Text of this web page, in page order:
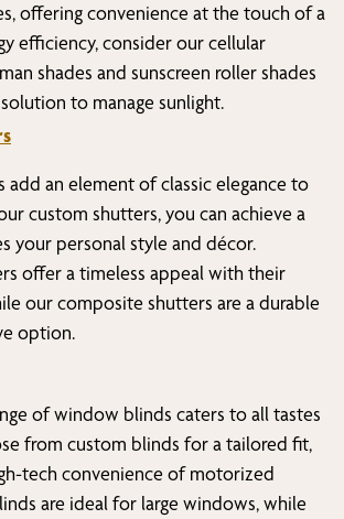
offering convenience at the touch of a
efficiency, consider our cellular
shades and sunscreen roller shades
to manage sunlight.
an element of classic elegance to
custom shutters, you can achieve a
your personal style and décor.
offer a timeless appeal with their
our composite shutters are a durable
option.
of window blinds caters to all tastes
from custom blinds for a tailored fit,
tech convenience of motorized
are ideal for large windows, while